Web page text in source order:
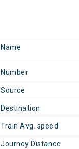
Name
Number
Source
Destination
Train Avg. speed
Journey Distance